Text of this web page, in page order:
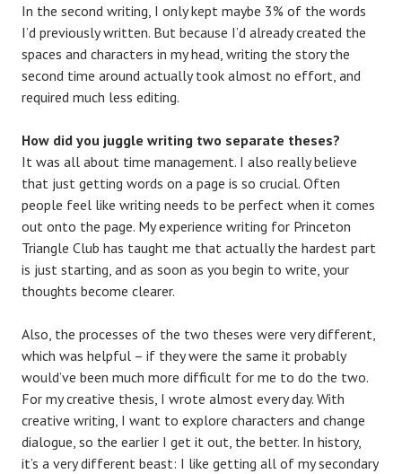
In the second writing, I only kept maybe 3% of the words
I’d previously written. But because I’d already created the
spaces and characters in my head, writing the story the
second time around actually took almost no effort, and
required much less editing.
How did you juggle writing two separate theses?
It was all about time management. I also really believe
that just getting words on a page is so crucial. Often
people feel like writing needs to be perfect when it comes
out onto the page. My experience writing for Princeton
Triangle Club has taught me that actually the hardest part
is just starting, and as soon as you begin to write, your
thoughts become clearer.
Also, the processes of the two theses were very different,
which was helpful – if they were the same it probably
would’ve been much more difficult for me to do the two.
For my creative thesis, I wrote almost every day. With
creative writing, I want to explore characters and change
dialogue, so the earlier I get it out, the better. In history,
it’s a very different beast: I like getting all of my secondary